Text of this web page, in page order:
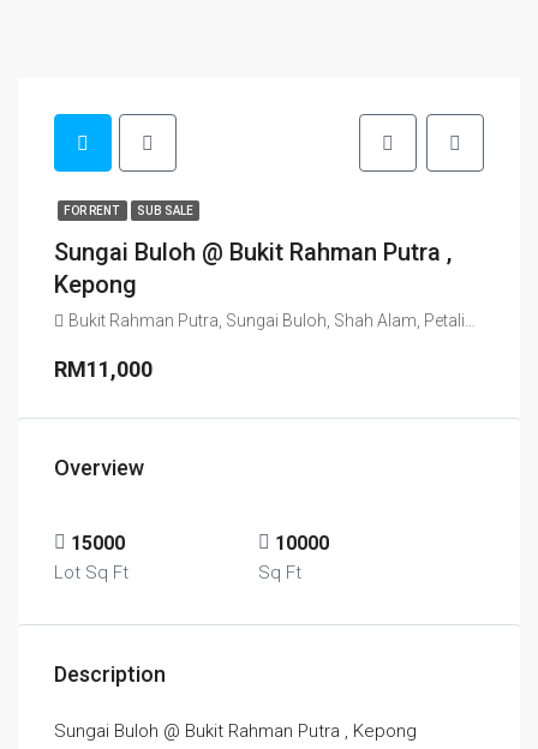
FOR RENT SUB SALE
Sungai Buloh @ Bukit Rahman Putra ,
Kepong
RM11,000
Overview
15000
Lot Sq Ft
10000
Sq Ft
Description
Sungai Buloh @ Bukit Rahman Putra , Kepong